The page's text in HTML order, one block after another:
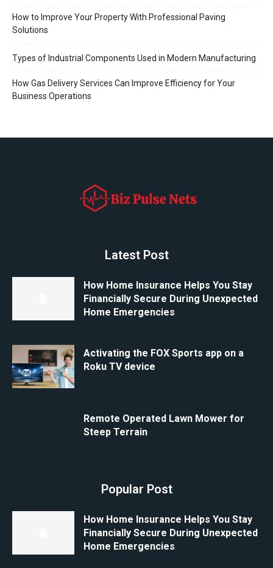
How to Improve Your Property With Professional Paving
Solutions
Types of Industrial Components Used in Modern Manufacturing
How Gas Delivery Services Can Improve Efficiency for Your
Business Operations
Latest Post
How Home Insurance Helps You Stay
Financially Secure During Unexpected
Home Emergencies
Activating the FOX Sports app on a
Roku TV device
Remote Operated Lawn Mower for
Steep Terrain
Popular Post
How Home Insurance Helps You Stay
Financially Secure During Unexpected
Home Emergencies